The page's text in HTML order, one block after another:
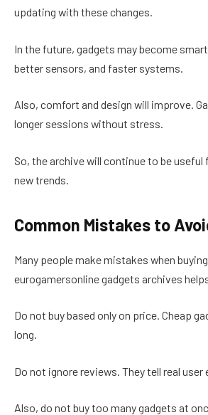
updating with these changes.
In the future, gadgets may become
better sensors, and faster systems.
Also, comfort and design will improve.
longer sessions without stress.
So, the archive will continue to be useful
new trends.
Common Mistakes to
Many people make mistakes when
eurogamersonline gadgets archives
Do not buy based only on price. Cheap
long.
Do not ignore reviews. They tell real user
Also, do not buy too many gadgets at